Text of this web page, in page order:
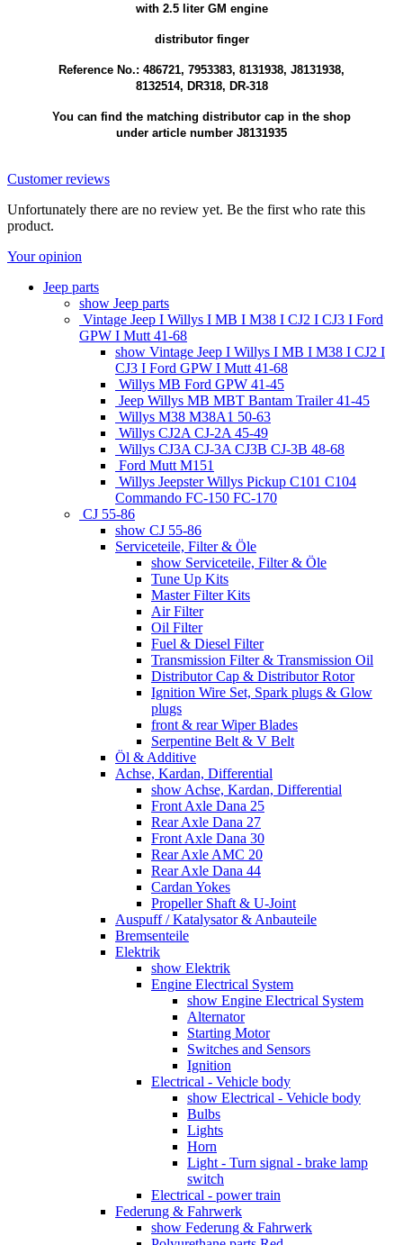
with 2.5 liter GM engine
distributor finger
Reference No.: 486721, 7953383, 8131938, J8131938,
8132514, DR318, DR-318
You can find the matching distributor cap in the shop
under article number J8131935
Customer reviews
Unfortunately there are no review yet. Be the first who rate this
product.
Your opinion
Jeep parts
show Jeep parts
Vintage Jeep I Willys I MB I M38 I CJ2 I CJ3 I Ford
GPW I Mutt 41-68
show Vintage Jeep I Willys I MB I M38 I CJ2 I
CJ3 I Ford GPW I Mutt 41-68
Willys MB Ford GPW 41-45
Jeep Willys MB MBT Bantam Trailer 41-45
Willys M38 M38A1 50-63
Willys CJ2A CJ-2A 45-49
Willys CJ3A CJ-3A CJ3B CJ-3B 48-68
Ford Mutt M151
Willys Jeepster Willys Pickup C101 C104
Commando FC-150 FC-170
CJ 55-86
show CJ 55-86
Serviceteile, Filter & Öle
show Serviceteile, Filter & Öle
Tune Up Kits
Master Filter Kits
Air Filter
Oil Filter
Fuel & Diesel Filter
Transmission Filter & Transmission Oil
Distributor Cap & Distributor Rotor
Ignition Wire Set, Spark plugs & Glow
plugs
front & rear Wiper Blades
Serpentine Belt & V Belt
Öl & Additive
Achse, Kardan, Differential
show Achse, Kardan, Differential
Front Axle Dana 25
Rear Axle Dana 27
Front Axle Dana 30
Rear Axle AMC 20
Rear Axle Dana 44
Cardan Yokes
Propeller Shaft & U-Joint
Auspuff / Katalysator & Anbauteile
Bremsenteile
Elektrik
show Elektrik
Engine Electrical System
show Engine Electrical System
Alternator
Starting Motor
Switches and Sensors
Ignition
Electrical - Vehicle body
show Electrical - Vehicle body
Bulbs
Lights
Horn
Light - Turn signal - brake lamp
switch
Electrical - power train
Federung & Fahrwerk
show Federung & Fahrwerk